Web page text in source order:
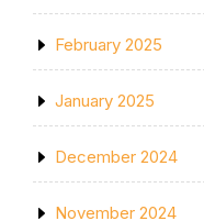
February 2025
January 2025
December 2024
November 2024